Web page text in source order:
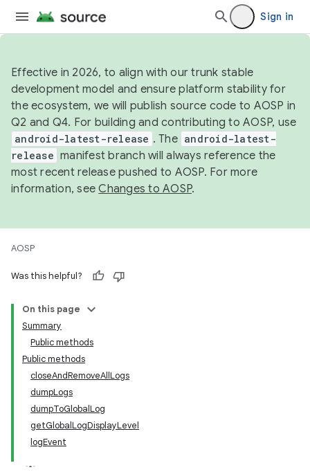
Sign in
Effective in 2026, to align with our trunk stable
development model and ensure platform stability for
the ecosystem, we will publish source code to AOSP in
Q2 and Q4. For building and contributing to AOSP, use
android-latest-release . The android-latest-
release manifest branch will always reference the
most recent release pushed to AOSP. For more
information, seeChanges to AOSP.
AOSP
Was this helpful?
On this page
Summary
Public methods
Public methods
closeAndRemoveAllLogs
dumpLogs
dumpToGlobalLog
getGlobalLogDisplayLevel
logEvent